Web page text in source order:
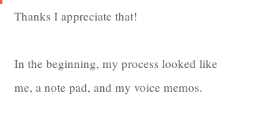
Thanks I appreciate that!
In the beginning, my process looked like
me, a note pad, and my voice memos.